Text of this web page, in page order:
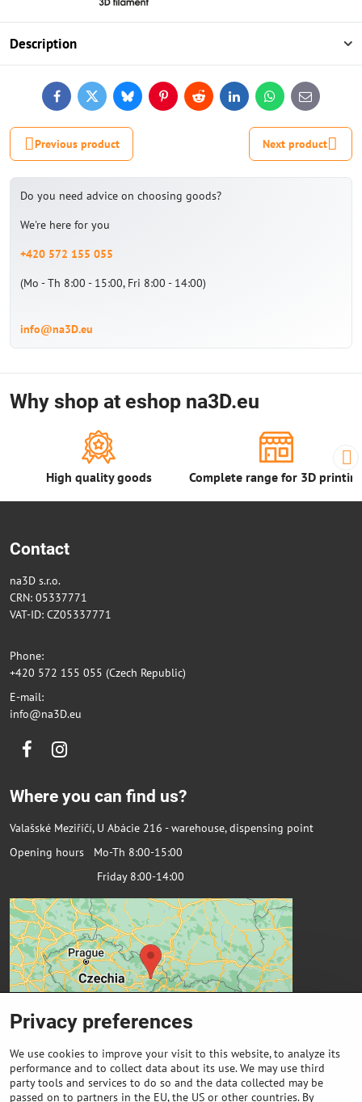
Description
FacebookTwitterBlueskyPinterestReddit LinkedInWhatsApp
E-
mail
Previous product Next product
Do you need advice on choosing goods?
We're here for you
+420 572 155 055
(Mo - Th 8:00 - 15:00, Fri 8:00 - 14:00)
info@na3D.eu
Why shop at eshop na3D.eu
High quality goods Complete range for 3D
Contact
na3D s.r.o.
CRN: 05337771
VAT-ID: CZ05337771
Phone:
+420 572 155 055 (Czech Republic)
E-mail:
info@na3D.eu
FacebookInstagram
Where you can find us?
Valašské Meziříčí, U Abácie 216 - warehouse, dispensing point
Opening hours Mo-Th 8:00-15:00
Friday 8:00-14:00
Privacy preferences
We use cookies to improve your visit to this website, to analyze its
performance and to collect data about its use. We may use third
party tools and services to do so and the data collected may be
passed on to partners in the EU, the US or other countries. By